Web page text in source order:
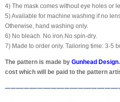
4) The mask comes without eye holes or
5) Available for machine washing if no
Otherwise, hand washing only.
6) No bleach. No iron.No spin-dry.
7) Made to order only. Tailoring time: 3-5
The pattern is made by Gunhead Design
cost which will be paid to the pattern